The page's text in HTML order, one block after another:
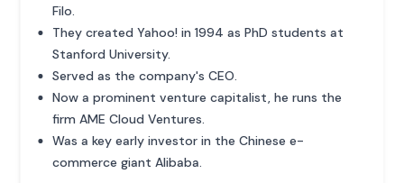
Filo.
They created Yahoo! in 1994 as PhD students at
Stanford University.
Served as the company's CEO.
Now a prominent venture capitalist, he runs the
firm AME Cloud Ventures.
Was a key early investor in the Chinese e-
commerce giant Alibaba.